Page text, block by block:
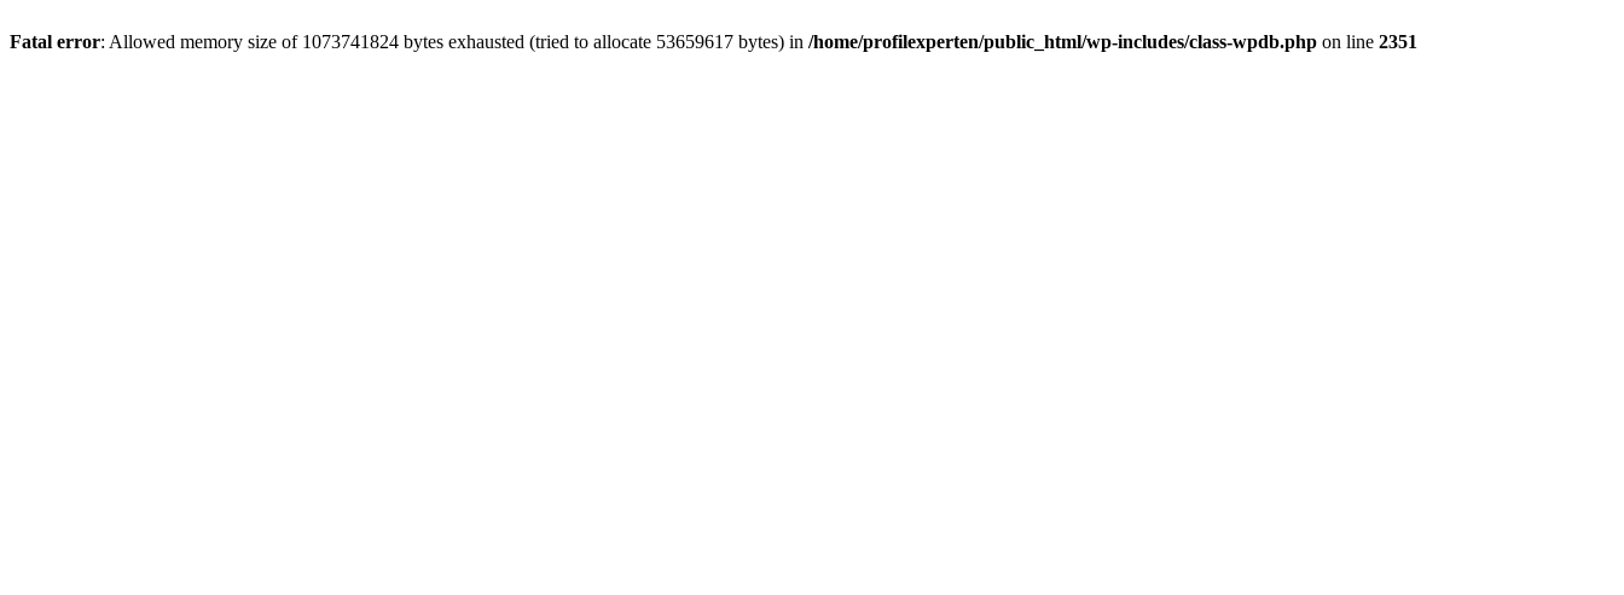
Fatal error: Allowed memory size of 1073741824 bytes exhausted (tried to allocate 53659617 bytes) in /home/profilexperten/public_html/wp-includes/class-wpdb.php on line 2351